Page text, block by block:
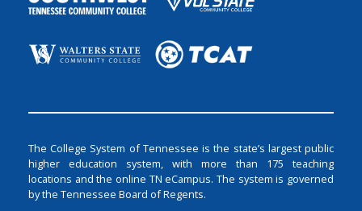
The College System of Tennessee is the state’s largest public
higher education system, with more than 175 teaching
locations and the online TN eCampus. The system is governed
by the Tennessee Board of Regents.